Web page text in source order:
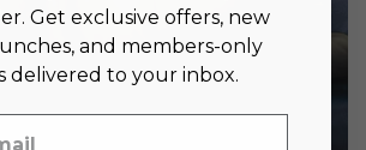
Get exclusive offers, new
and members-only
delivered to your inbox.